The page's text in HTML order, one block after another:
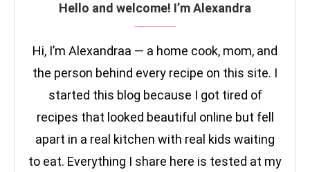
Hello and welcome! I’m Alexandra
Hi, I’m Alexandraa — a home cook, mom, and
the person behind every recipe on this site. I
started this blog because I got tired of
recipes that looked beautiful online but fell
apart in a real kitchen with real kids waiting
to eat. Everything I share here is tested at my